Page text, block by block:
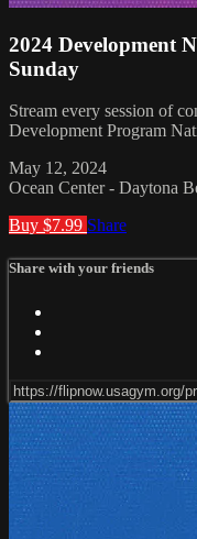
2024 Development
Sunday
Stream every session of
Development Program
May 12, 2024
Ocean Center - Daytona
Buy $7.99 Share
Share with your friends